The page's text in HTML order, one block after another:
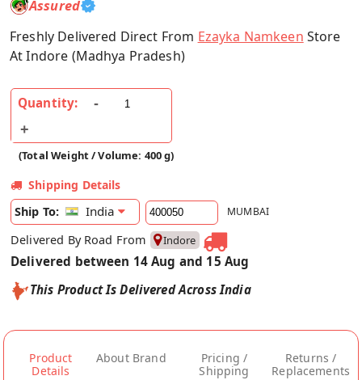
Assured
Freshly Delivered Direct From Ezayka Namkeen Store
At Indore (Madhya Pradesh)
Quantity:
(Total Weight / Volume: 400 g)
Shipping Details
Ship To:
India MUMBAI
Delivered By Road From Indore
Delivered between 14 Aug and 15 Aug
This Product Is Delivered Across India
Product
Details
About Brand
Pricing /
Shipping
Returns /
Replacements